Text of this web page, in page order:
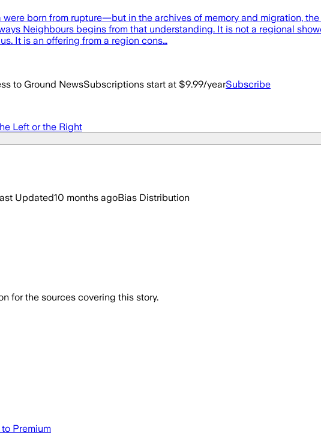
born from rupture—but in the archives of memory and migration,
Neighbours begins from that understanding. It is not a regional
It is an offering from a region cons…
to Ground NewsSubscriptions start at $9.99/yearSubscribe
Left or the Right
Updated10 months agoBias Distribution
for the sources covering this story.
Premium